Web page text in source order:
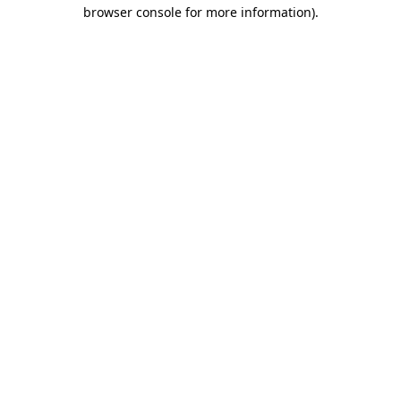
browser console for more information).